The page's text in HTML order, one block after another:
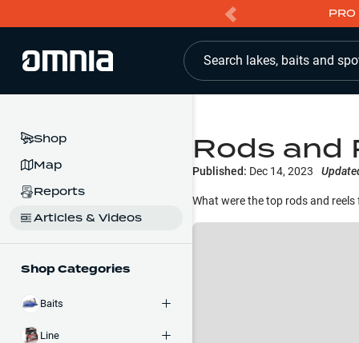
Search lakes, baits and
Shop
Map
Reports
Articles & Videos
Shop Categories
Baits
Line
Rods and
Published: Dec 14, 2023
What were the top rods and